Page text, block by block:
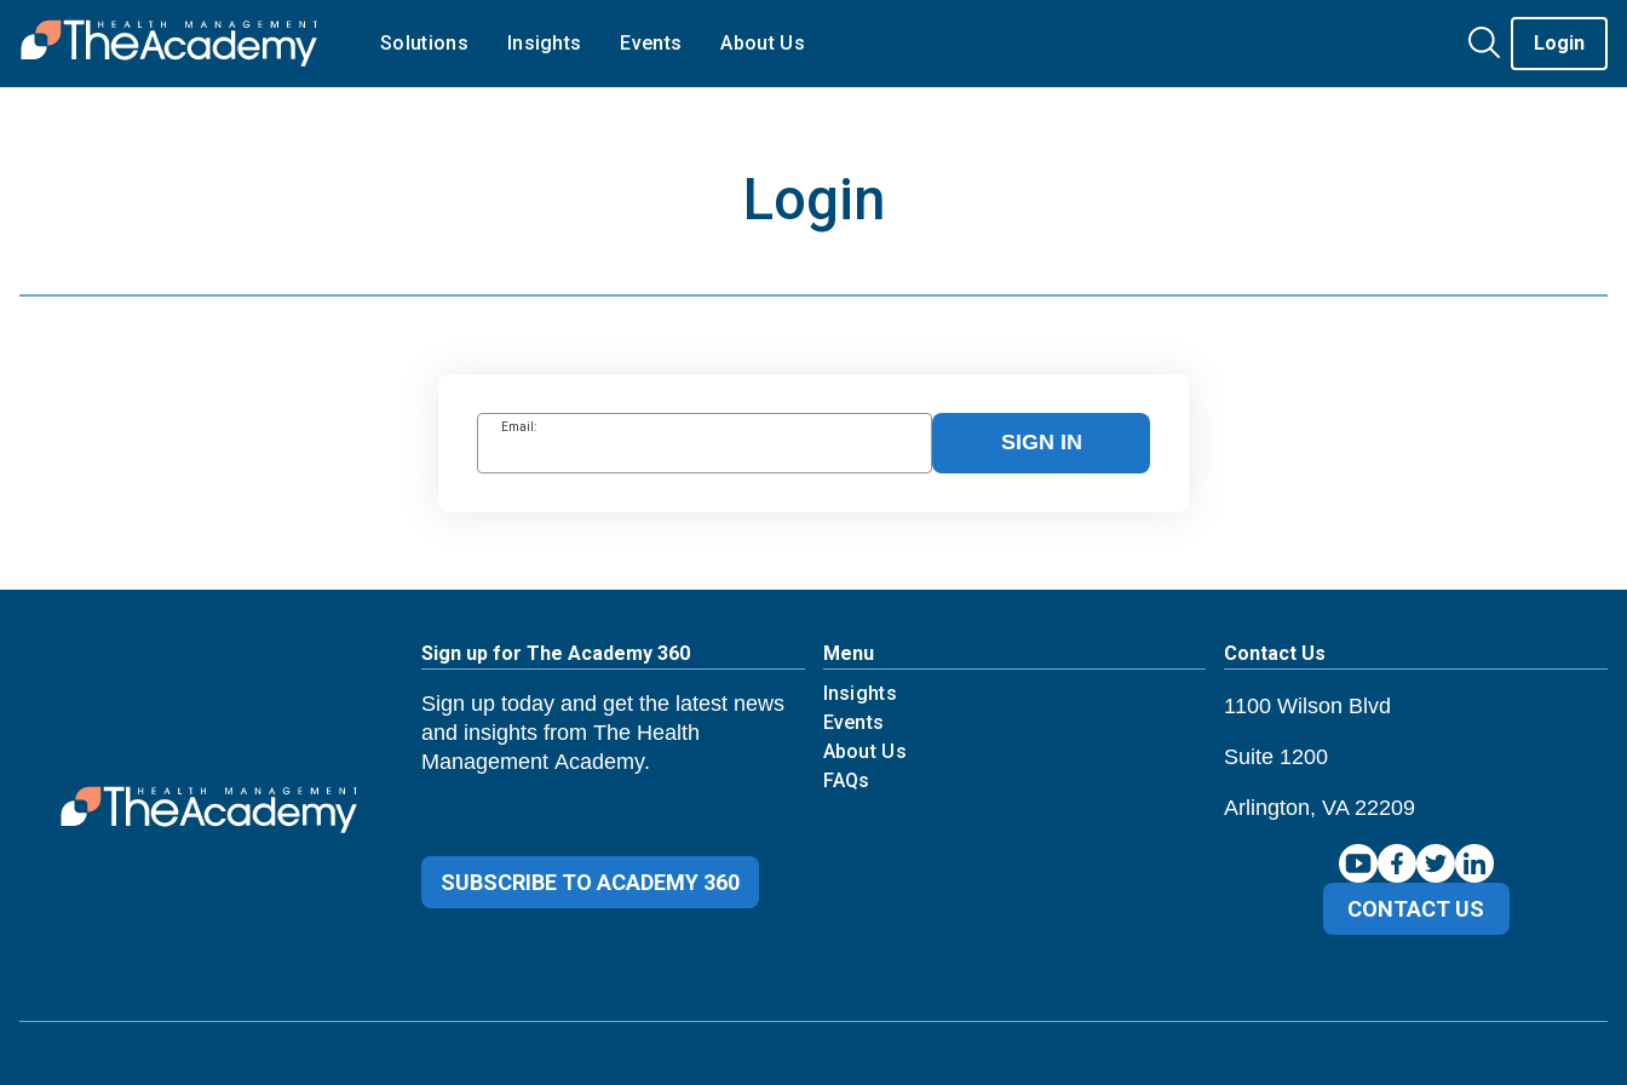
Solutions Insights Events About Us Login
Login
Email:
SIGN IN
Sign up for The Academy 360
Sign up today and get the latest news
and insights from The Health
Management Academy.
SUBSCRIBE TO ACADEMY 360
Menu
Insights
Events
About Us
FAQs
Contact Us
1100 Wilson Blvd
Suite 1200
Arlington, VA 22209
CONTACT US